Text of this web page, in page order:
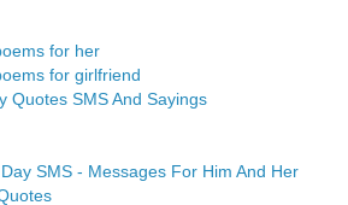
for her
for girlfriend
Quotes SMS And Sayings
SMS - Messages For Him And Her